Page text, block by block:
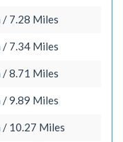
/ 7.28 Miles
/ 7.34 Miles
/ 8.71 Miles
/ 9.89 Miles
/ 10.27 Miles